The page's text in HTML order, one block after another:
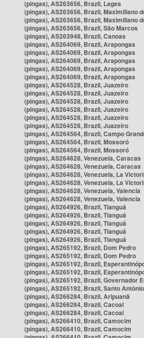
(pingas), AS263656, Brazil, Lages
(pingas), AS263656, Brazil, Maximiliano
(pingas), AS263656, Brazil, Maximiliano
(pingas), AS263656, Brazil, São Marcos
(pingas), AS263948, Brazil, Canoas
(pingas), AS264069, Brazil, Arapongas
(pingas), AS264069, Brazil, Arapongas
(pingas), AS264069, Brazil, Arapongas
(pingas), AS264069, Brazil, Arapongas
(pingas), AS264069, Brazil, Arapongas
(pingas), AS264528, Brazil, Juazeiro
(pingas), AS264528, Brazil, Juazeiro
(pingas), AS264528, Brazil, Juazeiro
(pingas), AS264528, Brazil, Juazeiro
(pingas), AS264528, Brazil, Juazeiro
(pingas), AS264528, Brazil, Juazeiro
(pingas), AS264564, Brazil, Campo
(pingas), AS264564, Brazil, Mossoró
(pingas), AS264564, Brazil, Mossoró
(pingas), AS264628, Venezuela, Caracas
(pingas), AS264628, Venezuela, Caracas
(pingas), AS264628, Venezuela, La
(pingas), AS264628, Venezuela, La
(pingas), AS264628, Venezuela, Valencia
(pingas), AS264628, Venezuela, Valencia
(pingas), AS264926, Brazil, Tianguá
(pingas), AS264926, Brazil, Tianguá
(pingas), AS264926, Brazil, Tianguá
(pingas), AS264926, Brazil, Tianguá
(pingas), AS264926, Brazil, Tianguá
(pingas), AS265192, Brazil, Dom Pedro
(pingas), AS265192, Brazil, Dom Pedro
(pingas), AS265192, Brazil,
(pingas), AS265192, Brazil,
(pingas), AS265192, Brazil, Governador
(pingas), AS265192, Brazil, Santo
(pingas), AS266284, Brazil, Aripuanã
(pingas), AS266284, Brazil, Cacoal
(pingas), AS266284, Brazil, Cacoal
(pingas), AS266410, Brazil, Camocim
(pingas), AS266410, Brazil, Camocim